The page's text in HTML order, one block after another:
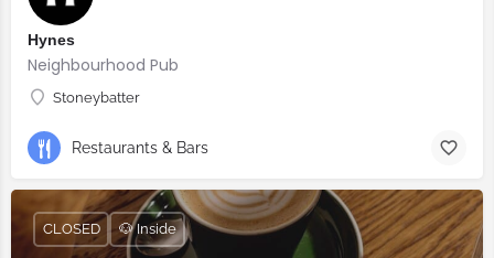
Hynes
Neighbourhood Pub
Stoneybatter
Restaurants & Bars
CLOSED 🐶 Inside